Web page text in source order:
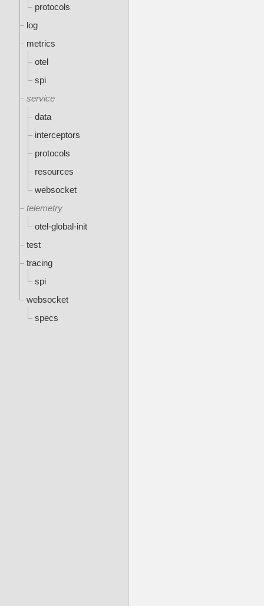
protocols
log
metrics
otel
spi
service
data
interceptors
protocols
resources
websocket
telemetry
otel-global-init
test
tracing
spi
websocket
specs